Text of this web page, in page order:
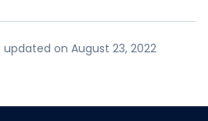
on August 23, 2022